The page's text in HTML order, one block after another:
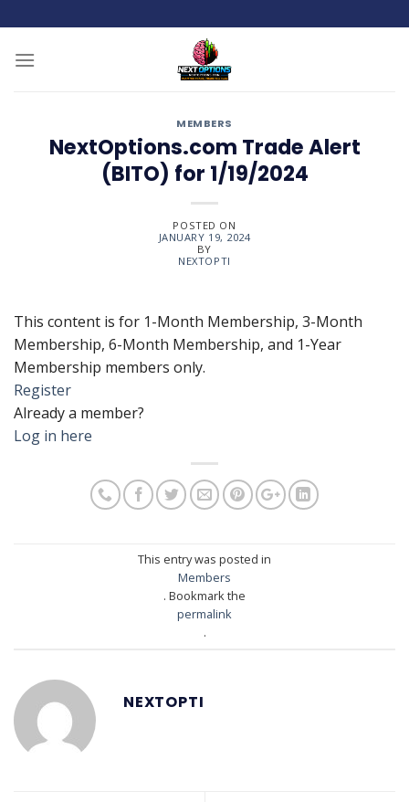
to
content
MEMBERS
NextOptions.com Trade Alert
(BITO) for 1/19/2024
POSTED ON
JANUARY 19, 2024
BY
NEXTOPTI
This content is for 1-Month Membership, 3-Month
Membership, 6-Month Membership, and 1-Year
Membership members only.
Register
Already a member?
Log in here
This entry was posted in
Members
. Bookmark the
permalink
.
NEXTOPTI